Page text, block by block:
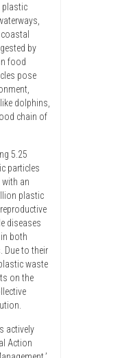
plastic
by
food
pose
dolphins,
chain of
5.25
particles
with an
plastic
diseases
both
Due to their
waste
on the
actively
Action